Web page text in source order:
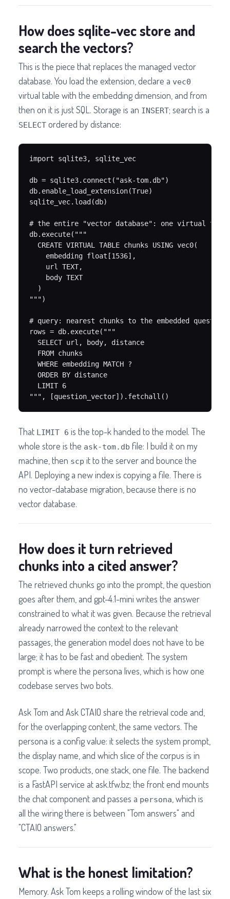
How does sqlite-vec store and
search the vectors?
This is the piece that replaces the managed vector
database. You load the extension, declare a vec0
virtual table with the embedding dimension, and from
then on it is just SQL. Storage is an INSERT; search is a
SELECT ordered by distance:
import sqlite3, sqlite_vec
db = sqlite3.connect("ask-tom.db")
db.enable_load_extension(True)
sqlite_vec.load(db)
# the entire "vector database": one virtual
db.execute("""
  CREATE VIRTUAL TABLE chunks USING vec0(
    embedding float[1536],
    url TEXT,
    body TEXT
  )
""")
# query: nearest chunks to the embedded question
rows = db.execute("""
  SELECT url, body, distance
  FROM chunks
  WHERE embedding MATCH ?
  ORDER BY distance
  LIMIT 6
""", [question_vector]).fetchall()
That LIMIT 6 is the top-k handed to the model. The
whole store is the ask-tom.db file: I build it on my
machine, then scp it to the server and bounce the
API. Deploying a new index is copying a file. There is
no vector-database migration, because there is no
vector database.
How does it turn retrieved
chunks into a cited answer?
The retrieved chunks go into the prompt, the question
goes after them, and gpt-4.1-mini writes the answer
constrained to what it was given. Because the retrieval
already narrowed the context to the relevant
passages, the generation model does not have to be
large; it has to be fast and obedient. The system
prompt is where the persona lives, which is how one
codebase serves two bots.
Ask Tom and Ask CTAIO share the retrieval code and,
for the overlapping content, the same vectors. The
persona is a config value: it selects the system prompt,
the display name, and which slice of the corpus is in
scope. Two products, one stack, one file. The backend
is a FastAPI service at ask.tfw.bz; the front end mounts
the chat component and passes a persona , which is
all the wiring there is between "Tom answers" and
"CTAIO answers."
What is the honest limitation?
Memory. Ask Tom keeps a rolling window of the last six